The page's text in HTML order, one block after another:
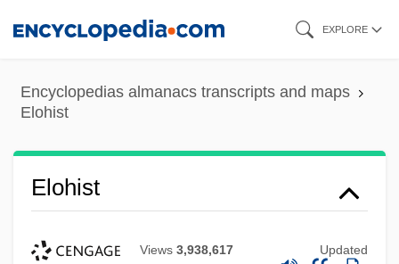
content
EXPLORE
Encyclopedias almanacs transcripts and maps
Elohist
Elohist
Views 3,938,617 Updated